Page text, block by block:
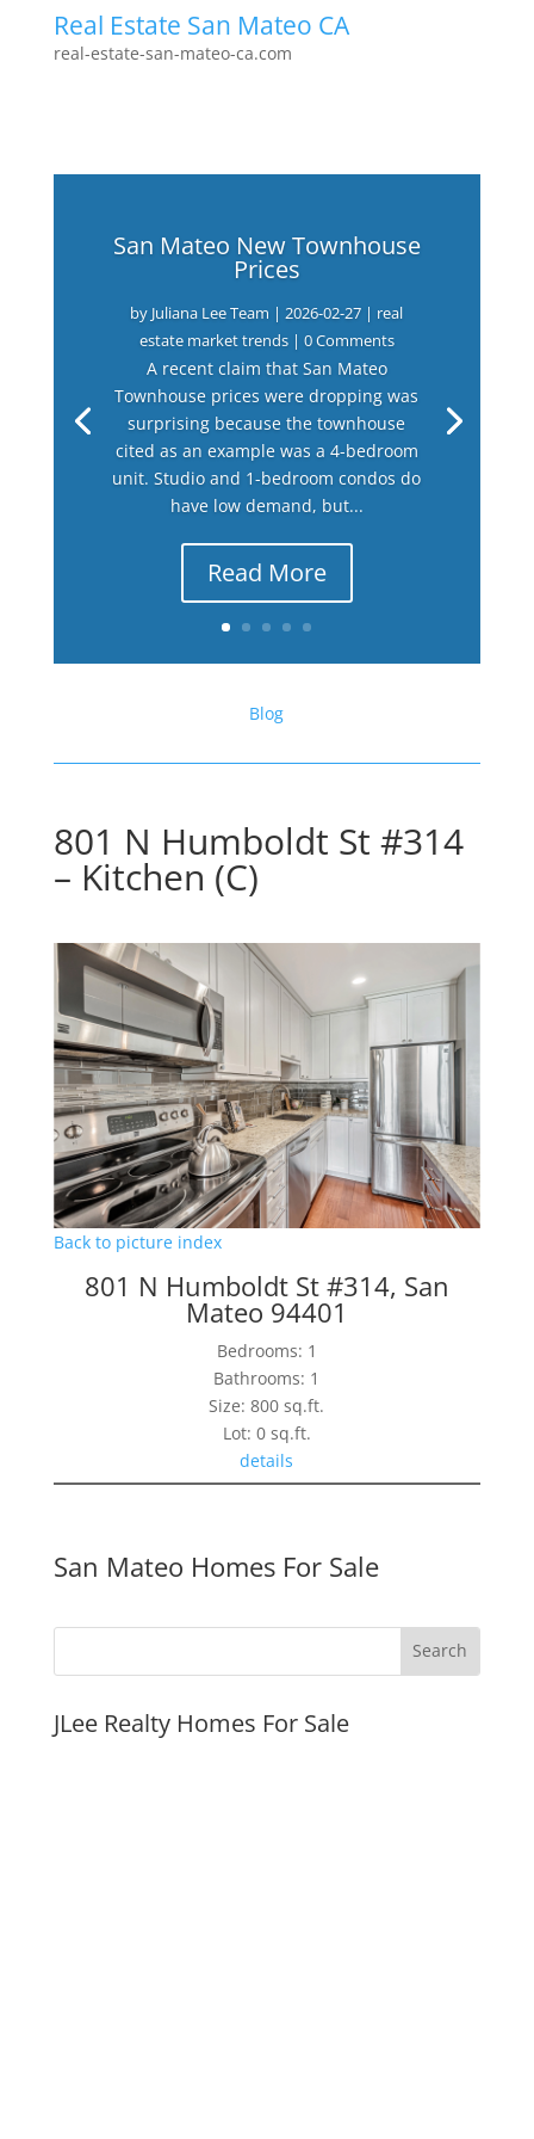
Real Estate San Mateo CA
real-estate-san-mateo-ca.com
San Mateo New Townhouse
Prices
by Juliana Lee Team |2026-02-27 | real
estate market trends| 0 Comments
A recent claim that San Mateo
Townhouse prices were dropping was
surprising because the townhouse
cited as an example was a 4-bedroom
unit. Studio and 1-bedroom condos do
have low demand, but...
Read More
Blog
801 N Humboldt St #314
– Kitchen (C)
Back to picture index
801 N Humboldt St #314, San
Mateo 94401
Bedrooms: 1
Bathrooms: 1
Size: 800 sq.ft.
Lot: 0 sq.ft.
details
San Mateo Homes For Sale
JLee Realty Homes For Sale